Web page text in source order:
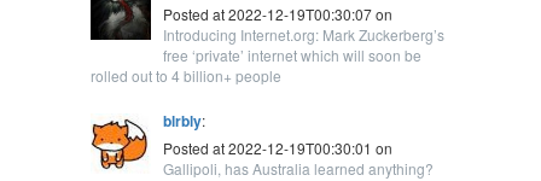
Posted at 2022-12-19T00:30:07 on
Introducing Internet.org: Mark Zuckerberg’s
free ‘private’ internet which will soon be
rolled out to 4 billion+ people
blrbly:
Posted at 2022-12-19T00:30:01 on
Gallipoli, has Australia learned anything?